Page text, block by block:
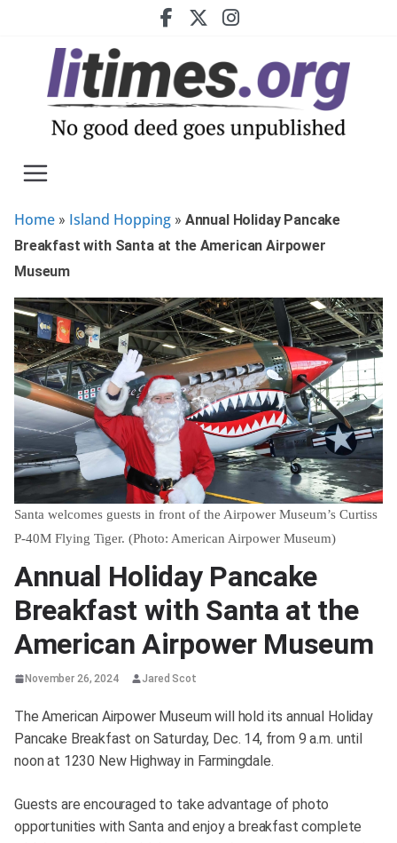
Home » Island Hopping » Annual Holiday Pancake
Breakfast with Santa at the American Airpower
Museum
Santa welcomes guests in front of the Airpower Museum’s Curtiss
P-40M Flying Tiger. (Photo: American Airpower Museum)
Annual Holiday Pancake
Breakfast with Santa at the
American Airpower Museum
November 26, 2024 Jared Scot
The American Airpower Museum will hold its annual Holiday
Pancake Breakfast on Saturday, Dec. 14, from 9 a.m. until
noon at 1230 New Highway in Farmingdale.
Guests are encouraged to take advantage of photo
opportunities with Santa and enjoy a breakfast complete